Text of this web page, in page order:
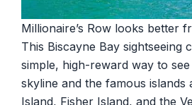
Millionaire’s Row looks better
This Biscayne Bay sightseeing
simple, high-reward way to see
skyline and the famous islands
Island, Fisher Island, and the